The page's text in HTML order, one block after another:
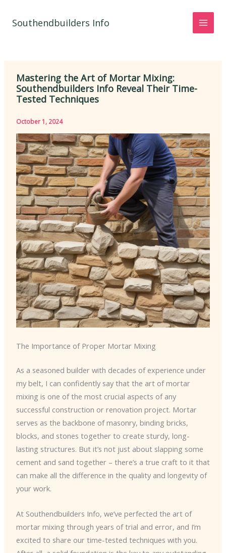
Southendbuilders Info
Mastering the Art of Mortar Mixing:
Southendbuilders Info Reveal Their Time-
Tested Techniques
October 1, 2024
The Importance of Proper Mortar Mixing
As a seasoned builder with decades of experience under
my belt, I can confidently say that the art of mortar
mixing is one of the most crucial aspects of any
successful construction or renovation project. Mortar
serves as the backbone of masonry, binding bricks,
blocks, and stones together to create sturdy, long-
lasting structures. But it’s not just about slapping some
cement and sand together – there’s a true craft to it that
can make all the difference in the quality and longevity of
your work.
At Southendbuilders Info, we’ve perfected the art of
mortar mixing through years of trial and error, and I’m
excited to share our time-tested techniques with you.